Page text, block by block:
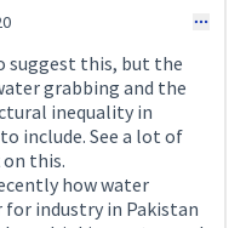
suggest this, but the
grabbing and the
inequality in
include. See a lot of
this.
how water
industry in Pakistan